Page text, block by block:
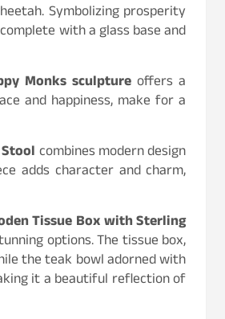
Symbolizing prosperity
with a glass base and
Monks sculpture offers a
and happiness, make for a
combines modern design
adds character and charm,
Tissue Box with Sterling
options. The tissue box,
the teak bowl adorned with
it a beautiful reflection of